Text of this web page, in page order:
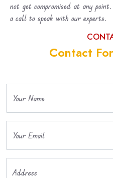
not get compromised at any
a call to speak with our experts.
Contact
Your Name
Your Email
Address